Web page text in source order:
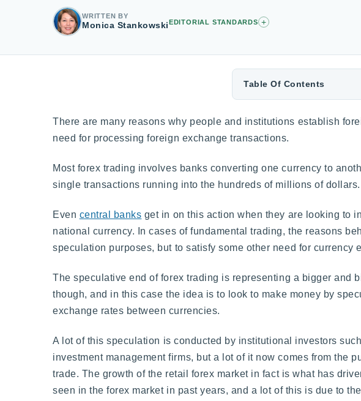
WRITTEN BY
Monica StankowskiEDITORIAL STANDARDS +
Table Of Contents
There are many reasons why people and institutions establish
need for processing foreign exchange transactions.
Most forex trading involves banks converting one currency to
single transactions running into the hundreds of millions of dollars.
Even central banks get in on this action when they are looking to
national currency. In cases of fundamental trading, the reasons
speculation purposes, but to satisfy some other need for currency
The speculative end of forex trading is representing a bigger and
though, and in this case the idea is to look to make money by
exchange rates between currencies.
A lot of this speculation is conducted by institutional investors
investment management firms, but a lot of it now comes from the
trade. The growth of the retail forex market in fact is what has
seen in the forex market in past years, and a lot of this is due to